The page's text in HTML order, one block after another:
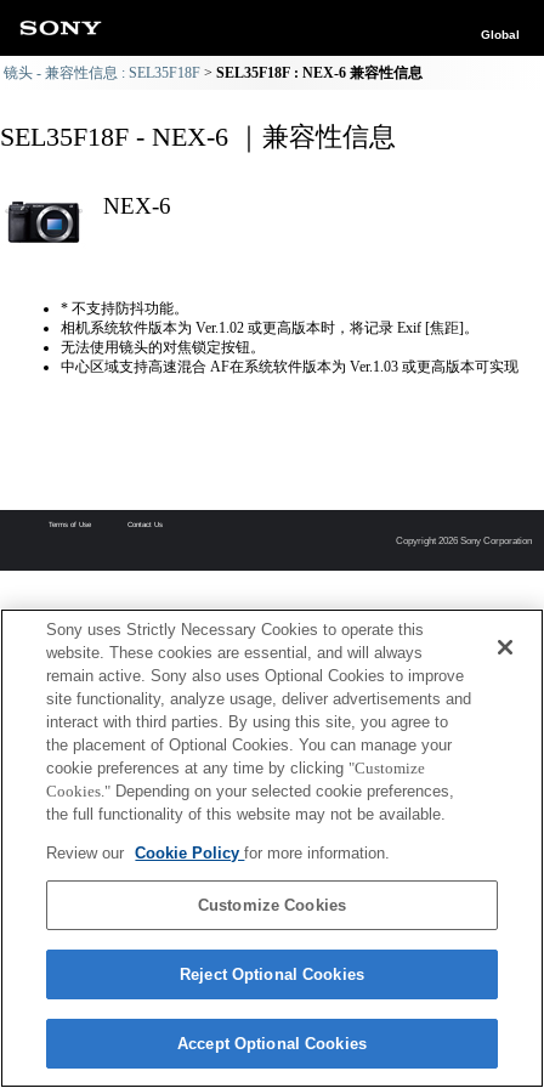
Global
镜头 - 兼容性信息 : SEL35F18F SEL35F18F : NEX-6 兼容性信息
SEL35F18F - NEX-6 ｜兼容性信息
NEX-6
* 不支持防抖功能。
相机系统软件版本为 Ver.1.02 或更高版本时，将记录 Exif [焦距]。
无法使用镜头的对焦锁定按钮。
中心区域支持高速混合 AF在系统软件版本为 Ver.1.03 或更高版本可实现
Terms of Use Contact Us
Copyright 2026 Sony Corporation
Sony uses Strictly Necessary Cookies to operate this
website. These cookies are essential, and will always
remain active. Sony also uses Optional Cookies to improve
site functionality, analyze usage, deliver advertisements and
interact with third parties. By using this site, you agree to
the placement of Optional Cookies. You can manage your
cookie preferences at any time by clicking "Customize
Cookies." Depending on your selected cookie preferences,
the full functionality of this website may not be available.
Review our Cookie Policyfor more information.
Customize Cookies
Reject Optional Cookies
Accept Optional Cookies